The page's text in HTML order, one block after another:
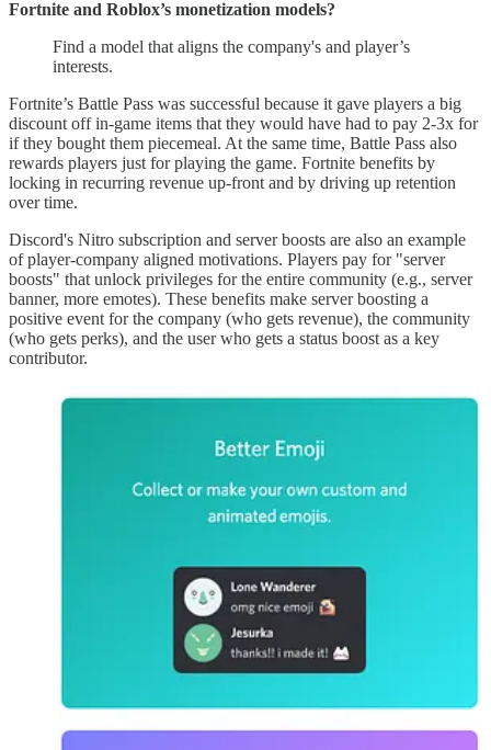
Fortnite and Roblox’s monetization models?
Find a model that aligns the company's and player’s
interests.
Fortnite’s Battle Pass was successful because it gave players a big
discount off in-game items that they would have had to pay 2-3x for
if they bought them piecemeal. At the same time, Battle Pass also
rewards players just for playing the game. Fortnite benefits by
locking in recurring revenue up-front and by driving up retention
over time.
Discord's Nitro subscription and server boosts are also an example
of player-company aligned motivations. Players pay for "server
boosts" that unlock privileges for the entire community (e.g., server
banner, more emotes). These benefits make server boosting a
positive event for the company (who gets revenue), the community
(who gets perks), and the user who gets a status boost as a key
contributor.